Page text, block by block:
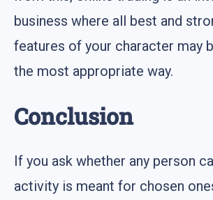
business where all best and
features of your character may
the most appropriate way.
Conclusion
If you ask whether any person
activity is meant for chosen